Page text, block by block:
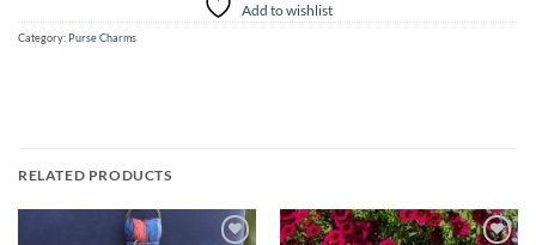
Add to wishlist
Category: Purse Charms
RELATED PRODUCTS